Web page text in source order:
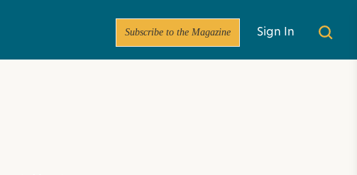
Subscribe to the Magazine Sign In